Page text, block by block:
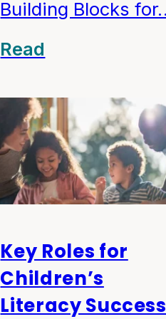
Building Blocks
Read
Key Roles for
Children’s
Literacy Success